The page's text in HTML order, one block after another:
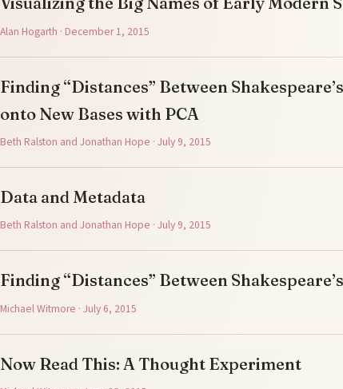
Alan Hogarth · December 1, 2015
Finding “Distances” Between
onto New Bases with PCA
Beth Ralston and Jonathan Hope · July 9, 2015
Data and Metadata
Beth Ralston and Jonathan Hope · July 9, 2015
Finding “Distances” Between
Michael Witmore · July 6, 2015
Now Read This: A Thought Experiment